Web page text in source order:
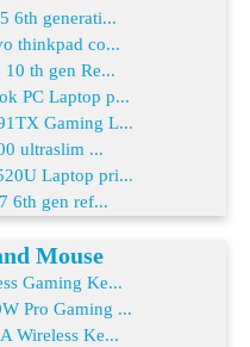
6th generati...
thinkpad co...
th gen Re...
PC Laptop p...
Gaming L...
ultraslim ...
Laptop pri...
6th gen ref...
Mouse
Gaming Ke...
Pro Gaming ...
Wireless Ke...